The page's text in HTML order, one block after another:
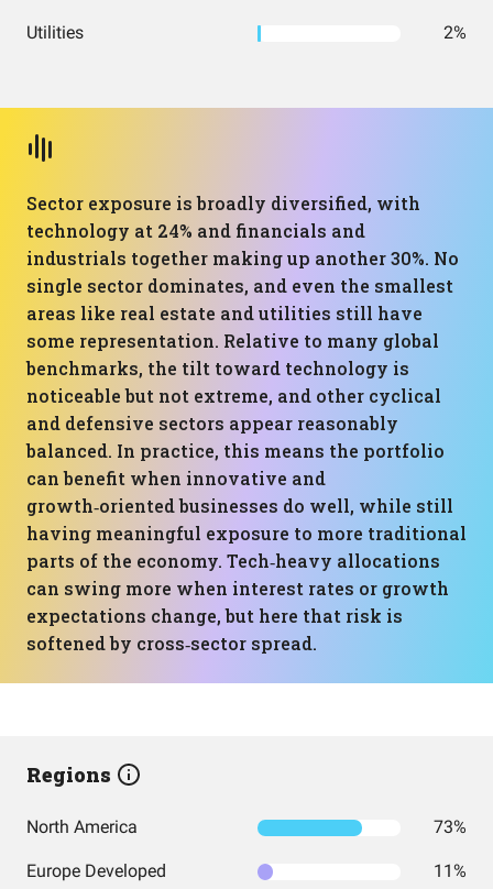
Utilities 2%
Sector exposure is broadly diversified, with
technology at 24% and financials and
industrials together making up another 30%. No
single sector dominates, and even the smallest
areas like real estate and utilities still have
some representation. Relative to many global
benchmarks, the tilt toward technology is
noticeable but not extreme, and other cyclical
and defensive sectors appear reasonably
balanced. In practice, this means the portfolio
can benefit when innovative and
growth‑oriented businesses do well, while still
having meaningful exposure to more traditional
parts of the economy. Tech‑heavy allocations
can swing more when interest rates or growth
expectations change, but here that risk is
softened by cross‑sector spread.
Regions
North America 73%
Europe Developed 11%